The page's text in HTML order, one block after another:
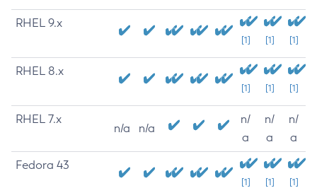
RHEL 9.x
[1] [1] [1]
RHEL 8.x
[1] [1] [1]
RHEL 7.x
n/a n/a
n/
a
n/
a
n/
a
Fedora 43
[1] [1] [1]